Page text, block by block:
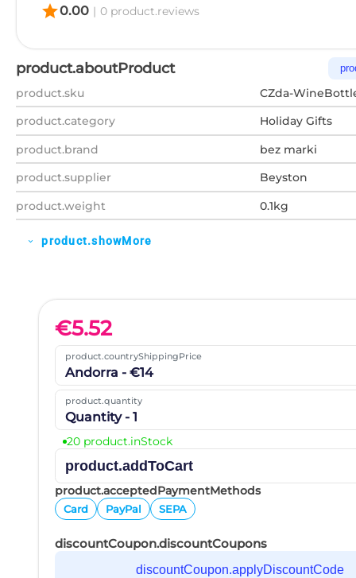
star0.00 | 0 product.reviews
product.aboutProduct
product.sku
CZda-
product.category
Holiday Gifts
product.brand
bez marki
product.supplier
Beyston
product.weight
0.1kg
expand_more product.showMore
€5.52
product.countryShippingPrice
Andorra - €14
product.quantity
Quantity - 1
20 product.inStock
product.addToCart
product.acceptedPaymentMethods
Card PayPal SEPA
discountCoupon.discountCoupons
discountCoupon.applyDiscountCode